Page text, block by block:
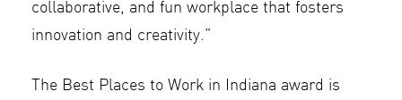
collaborative, and fun workplace that fosters
innovation and creativity.”
The Best Places to Work in Indiana award is